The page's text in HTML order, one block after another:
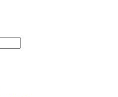
relies on ads to keep our